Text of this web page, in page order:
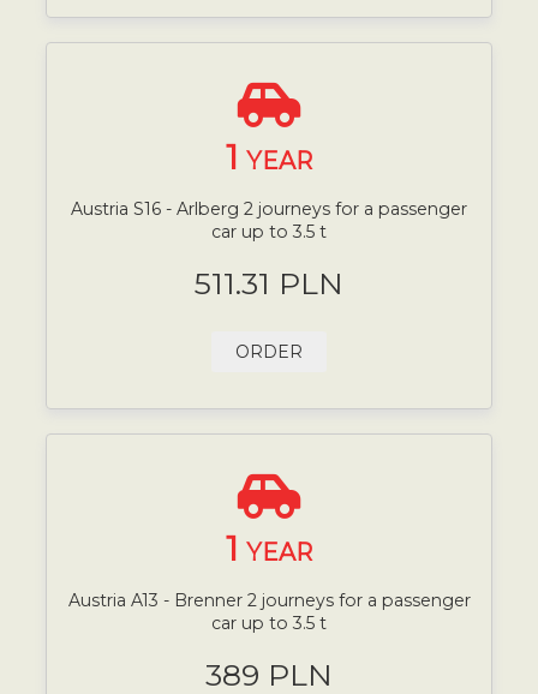
1 YEAR
Austria S16 - Arlberg 2 journeys for a passenger
car up to 3.5 t
511.31 PLN
ORDER
1 YEAR
Austria A13 - Brenner 2 journeys for a passenger
car up to 3.5 t
389 PLN